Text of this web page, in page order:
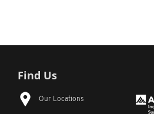
Find Us
Our Locations